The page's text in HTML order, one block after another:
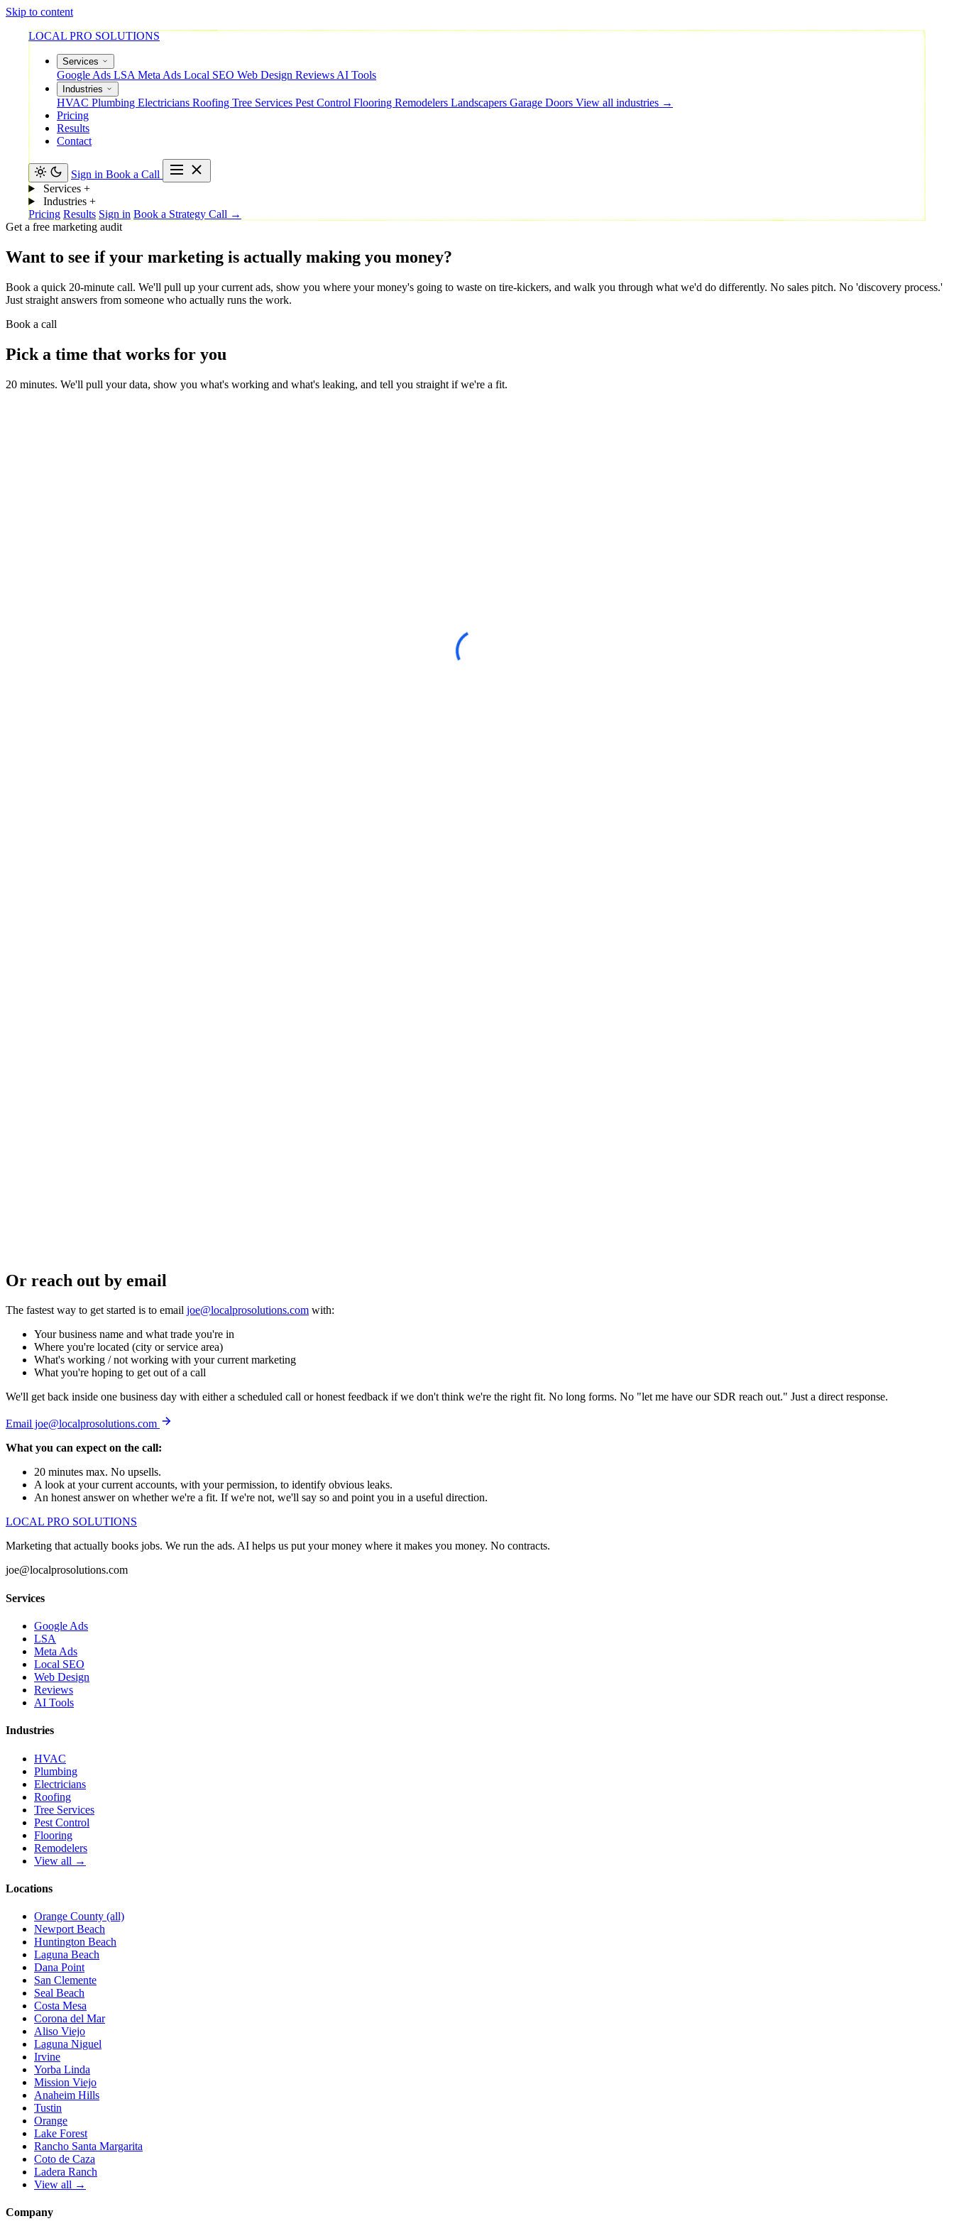
Skip to content
LOCAL PRO SOLUTIONS
Services
Google Ads LSA Meta Ads Local SEO Web Design Reviews AI Tools
Industries
HVAC Plumbing Electricians Roofing Tree Services Pest Control Flooring Remodelers Landscapers Garage Doors View all industries →
Pricing
Results
Contact
Sign in Book a Call
Services +
Industries +
Pricing Results Sign in Book a Strategy Call →
Get a free marketing audit
Want to see if your marketing is actually making you money?
Book a quick 20-minute call. We'll pull up your current ads, show you where your money's going to waste on tire-kickers, and walk you through what we'd do differently. No sales pitch. No 'discovery process.'
Just straight answers from someone who actually runs the work.
Book a call
Pick a time that works for you
20 minutes. We'll pull your data, show you what's working and what's leaking, and tell you straight if we're a fit.
Or reach out by email
The fastest way to get started is to email joe@localprosolutions.com with:
Your business name and what trade you're in
Where you're located (city or service area)
What's working / not working with your current marketing
What you're hoping to get out of a call
We'll get back inside one business day with either a scheduled call or honest feedback if we don't think we're the right fit. No long forms. No "let me have our SDR reach out." Just a direct response.
Email joe@localprosolutions.com
What you can expect on the call:
20 minutes max. No upsells.
A look at your current accounts, with your permission, to identify obvious leaks.
An honest answer on whether we're a fit. If we're not, we'll say so and point you in a useful direction.
LOCAL PRO SOLUTIONS
Marketing that actually books jobs. We run the ads. AI helps us put your money where it makes you money. No contracts.
joe@localprosolutions.com
Services
Google Ads
LSA
Meta Ads
Local SEO
Web Design
Reviews
AI Tools
Industries
HVAC
Plumbing
Electricians
Roofing
Tree Services
Pest Control
Flooring
Remodelers
View all →
Locations
Orange County (all)
Newport Beach
Huntington Beach
Laguna Beach
Dana Point
San Clemente
Seal Beach
Costa Mesa
Corona del Mar
Aliso Viejo
Laguna Niguel
Irvine
Yorba Linda
Mission Viejo
Anaheim Hills
Tustin
Orange
Lake Forest
Rancho Santa Margarita
Coto de Caza
Ladera Ranch
View all →
Company